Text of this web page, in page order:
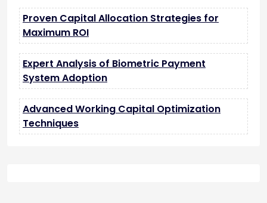
Proven Capital Allocation Strategies for
Maximum ROI
Expert Analysis of Biometric Payment
System Adoption
Advanced Working Capital Optimization
Techniques